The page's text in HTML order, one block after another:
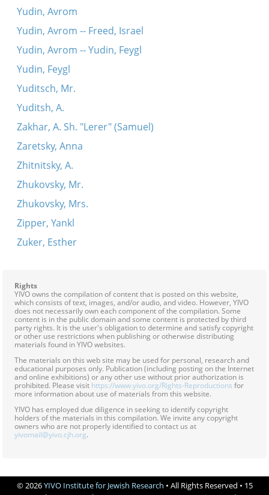
Yudin, Avrom
Yudin, Avrom -- Freed, Israel
Yudin, Avrom -- Yudin, Feygl
Yudin, Feygl
Yuditsch, Mr.
Yuditsh, A.
Zakhar, A. Sh. "Lerer" (Samuel)
Zaretsky, Anna
Zhitnitsky, A.
Zhukovsky, Mr.
Zhukovsky, Mrs.
Zipper, Yankl
Zuker, Esther
Rights
YIVO owns the compilation of content that is posted on this website,
which consists of text, images, and/or audio, and video. However, YIVO
does not necessarily own each component of the compilation. Some
content is in the public domain and some content is protected by third
party rights. It is the user's obligation to determine and satisfy copyright
or other use restrictions when publishing or otherwise distributing
materials found in YIVO websites.
The materials on this web site may be used for personal, research and
educational purposes only. Publication (including posting on the Internet
and online exhibitions) or any other use without prior authorization is
prohibited. Please visit https://www.yivo.org/Rights-Reproductions for
more information about use of materials from this website.
YIVO has employed due diligence in seeking to identify copyright
holders of the materials in this compilation. We invite any copyright
owners who are not properly identified to contact us at
yivomail@yivo.cjh.org.
© 2026YIVO Institute for Jewish Research • All Rights Reserved • 15